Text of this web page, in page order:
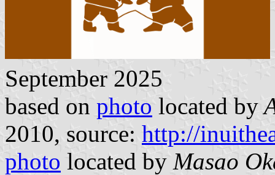
September 2025
based on photo located by
2010, source: http://
photo located by Masao